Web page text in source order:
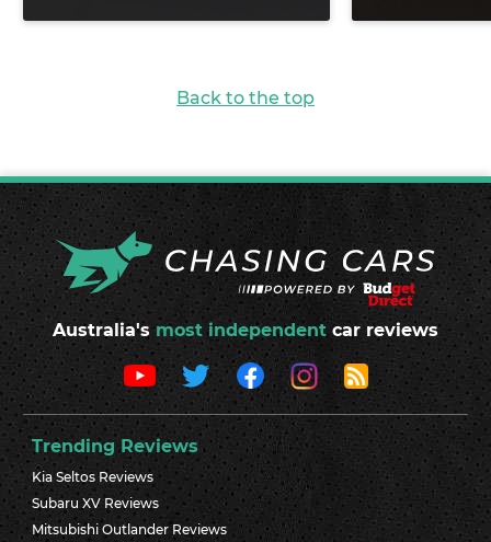
Back to the top
Australia's most independent car reviews
Trending Reviews
Kia Seltos Reviews
Subaru XV Reviews
Mitsubishi Outlander Reviews